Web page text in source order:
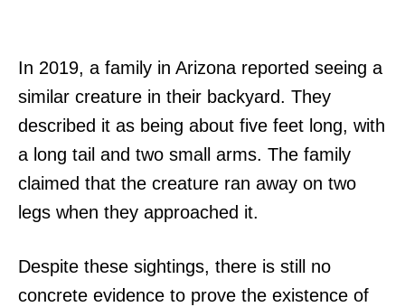
In 2019, a family in Arizona reported seeing a
similar creature in their backyard. They
described it as being about five feet long, with
a long tail and two small arms. The family
claimed that the creature ran away on two
legs when they approached it.
Despite these sightings, there is still no
concrete evidence to prove the existence of